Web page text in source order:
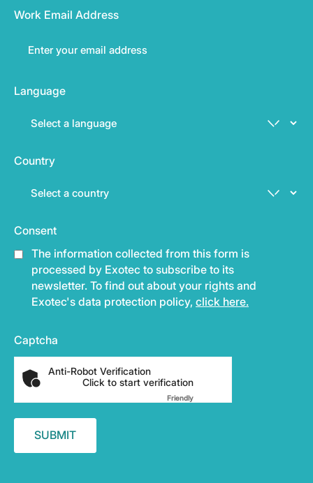
Work Email Address
Language
Country
Consent
The information collected from this form is
processed by Exotec to subscribe to its
newsletter. To find out about your rights and
Exotec's data protection policy, click here.
Captcha
Anti-Robot Verification
Click to start verification
FriendlyCaptcha ⇗